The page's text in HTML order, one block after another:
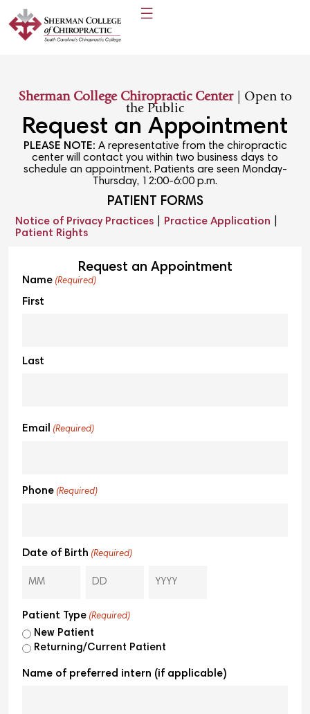
Sherman College Chiropractic Center| Open to
the Public
Request an Appointment
PLEASE NOTE: A representative from the chiropractic
center will contact you within two business days to
schedule an appointment. Patients are seen Monday-
Thursday, 12:00-6:00 p.m.
PATIENT FORMS
Notice of Privacy Practices Practice Application
Patient Rights
Request an Appointment
Name (Required)
First
Last
Email (Required)
Phone (Required)
Date of Birth (Required)
Patient Type (Required)
New Patient
Returning/Current Patient
Name of preferred intern (if applicable)